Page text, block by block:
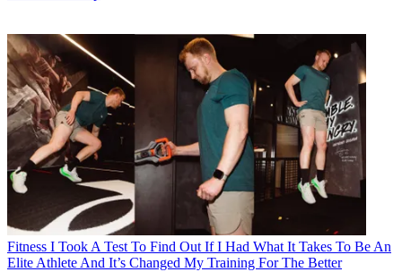
Fitness I Took A Test To Find Out If I Had What It Takes To Be An
Elite Athlete And It’s Changed My Training For The Better